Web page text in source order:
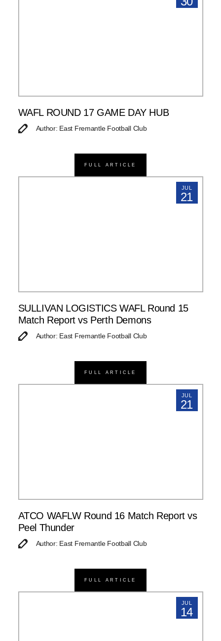
WAFL ROUND 17 GAME DAY HUB
Author: East Fremantle Football Club
FULL ARTICLE
JUL
21
SULLIVAN LOGISTICS WAFL Round 15
Match Report vs Perth Demons
Author: East Fremantle Football Club
FULL ARTICLE
JUL
21
ATCO WAFLW Round 16 Match Report vs
Peel Thunder
Author: East Fremantle Football Club
FULL ARTICLE
JUL
14